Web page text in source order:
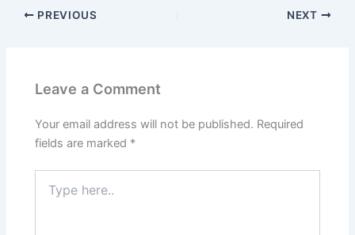
PREVIOUS NEXT
Leave a Comment
Your email address will not be published. Required
fields are marked *
here..